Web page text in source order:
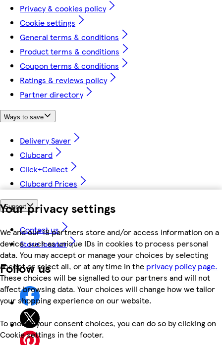
Your privacy settings
We and our 18 partners store and/or access information on a
device, such as unique IDs in cookies to process personal
data. You may accept or manage your choices by selecting
accept or reject all, or at any time in the privacy policy page.
These choices will be signalled to our partners and will not
affect browsing data. Your choices will change how we tailor
your shopping experience on our website.
To modify your consent choices, you can do so by clicking on
Cookie settings in the footer.
Privacy & cookies policy
Cookie settings
General terms & conditions
Product terms & conditions
Coupon terms & conditions
Ratings & reviews policy
Partner directory
Ways to save
Delivery Saver
Clubcard
Click+Collect
Clubcard Prices
Support
Contact us
Store locator
Follow us